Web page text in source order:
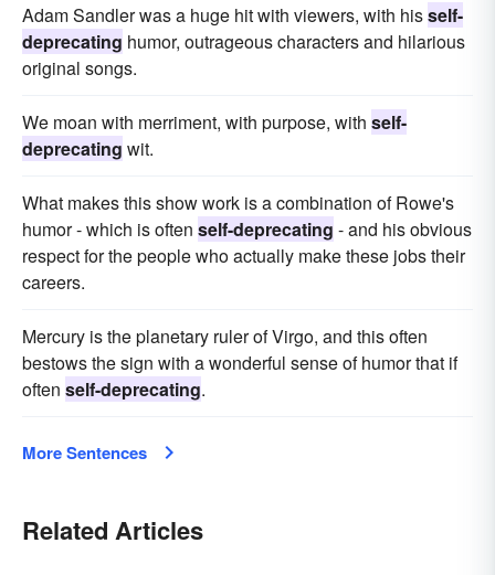
Adam Sandler was a huge hit with viewers, with hisself-
deprecating humor, outrageous characters and hilarious
original songs.
We moan with merriment, with purpose, with self-
deprecating wit.
What makes this show work is a combination of Rowe's
humor - which is often self-deprecating - and his obvious
respect for the people who actually make these jobs their
careers.
Mercury is the planetary ruler of Virgo, and this often
bestows the sign with a wonderful sense of humor that if
often self-deprecating.
More Sentences
Related Articles